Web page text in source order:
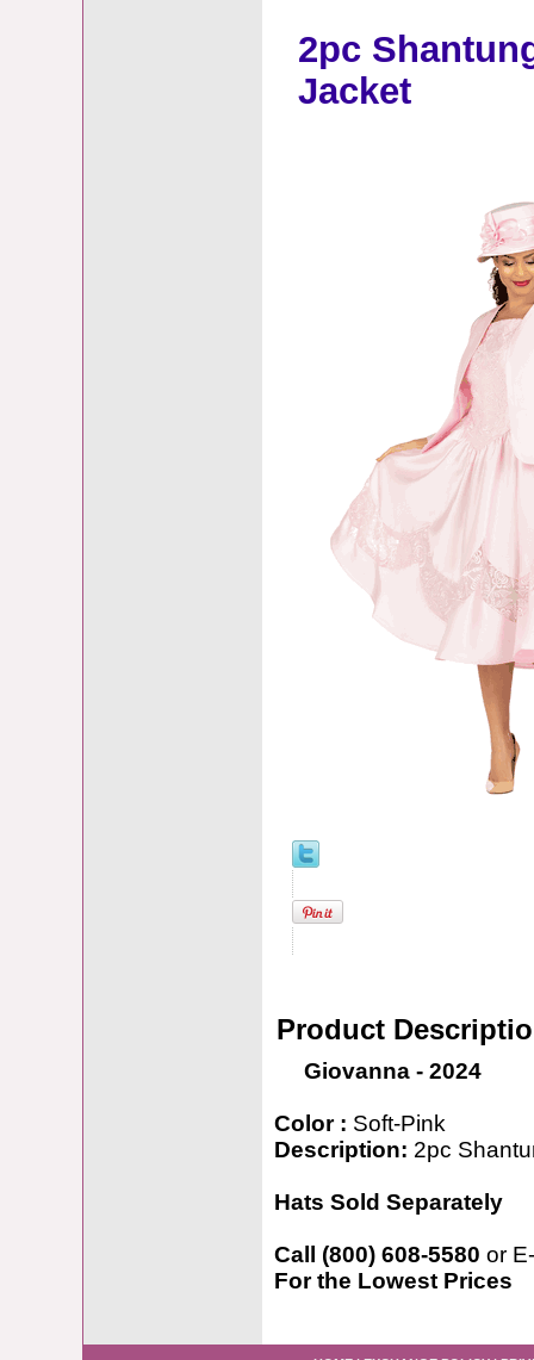
2pc
Jacket
Product
Giovanna - 2024
Color : Soft-Pink
Description: 2pc
Hats Sold Separately
Call (800) 608-5580 or
For the Lowest Prices